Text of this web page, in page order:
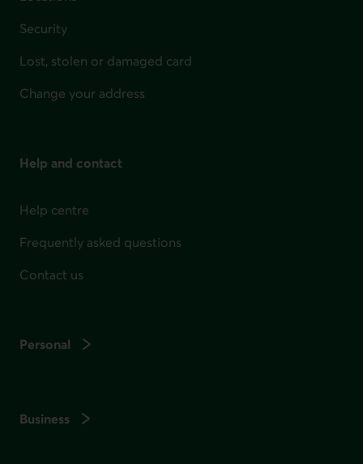
Security
Lost, stolen or damaged card
Change your address
Help and contact
Help centre
Frequently asked questions
Contact us
Personal
Business